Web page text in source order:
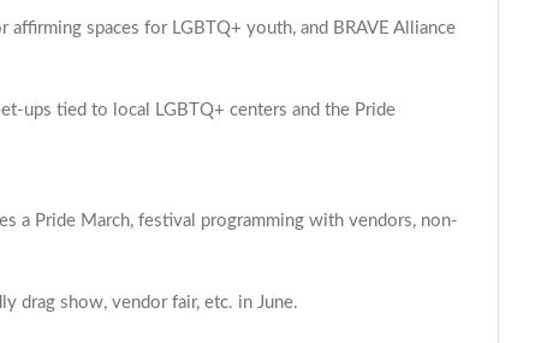
spaces for LGBTQ+ youth, and BRAVE Alliance
ups tied to local LGBTQ+ centers and the Pride
a Pride March, festival programming with vendors, non-
drag show, vendor fair, etc. in June.